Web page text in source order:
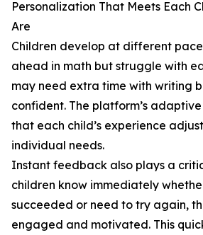
Personalization That Meets Each
Are
Children develop at different
ahead in math but struggle with
may need extra time with writing
confident. The platform’s
that each child’s experience
individual needs.
Instant feedback also plays a
children know immediately
succeeded or need to try again,
engaged and motivated. This